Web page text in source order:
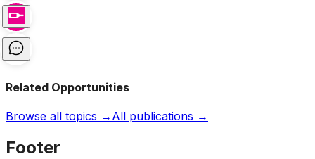
Related Opportunities
Browse all topics → All publications →
Footer